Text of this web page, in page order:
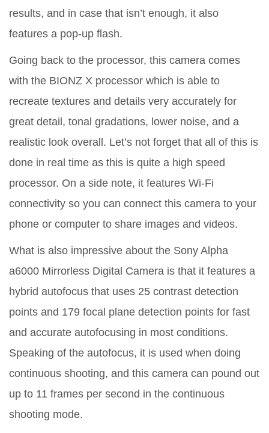
results, and in case that isn’t enough, it also
features a pop-up flash.
Going back to the processor, this camera comes
with the BIONZ X processor which is able to
recreate textures and details very accurately for
great detail, tonal gradations, lower noise, and a
realistic look overall. Let’s not forget that all of this is
done in real time as this is quite a high speed
processor. On a side note, it features Wi-Fi
connectivity so you can connect this camera to your
phone or computer to share images and videos.
What is also impressive about the Sony Alpha
a6000 Mirrorless Digital Camera is that it features a
hybrid autofocus that uses 25 contrast detection
points and 179 focal plane detection points for fast
and accurate autofocusing in most conditions.
Speaking of the autofocus, it is used when doing
continuous shooting, and this camera can pound out
up to 11 frames per second in the continuous
shooting mode.